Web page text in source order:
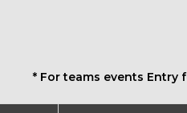
* For teams events Entry